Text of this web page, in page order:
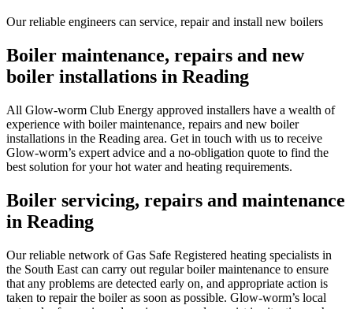
Our reliable engineers can service, repair and install new boilers
Boiler maintenance, repairs and new
boiler installations in Reading
All Glow-worm Club Energy approved installers have a wealth of
experience with boiler maintenance, repairs and new boiler
installations in the Reading area. Get in touch with us to receive
Glow-worm’s expert advice and a no-obligation quote to find the
best solution for your hot water and heating requirements.
Boiler servicing, repairs and maintenance
in Reading
Our reliable network of Gas Safe Registered heating specialists in
the South East can carry out regular boiler maintenance to ensure
that any problems are detected early on, and appropriate action is
taken to repair the boiler as soon as possible. Glow-worm’s local